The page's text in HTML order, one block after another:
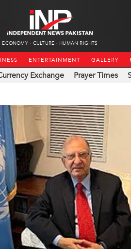
ECONOMY CULTURE HUMAN RIGHTS
ENTERTAINMENT GALLERY
Exchange Prayer Times